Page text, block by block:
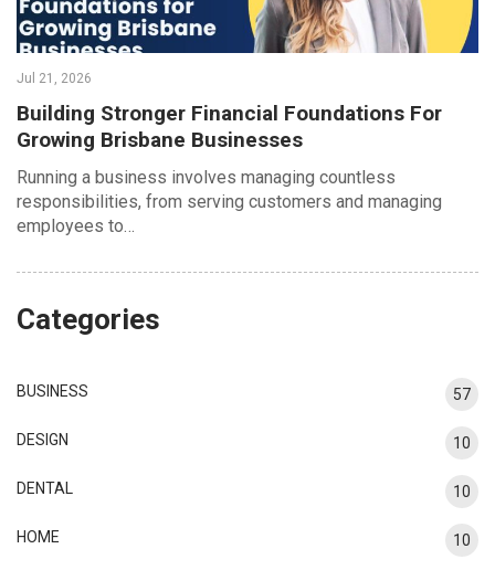
Jul 21, 2026
Building Stronger Financial Foundations For
Growing Brisbane Businesses
Running a business involves managing countless
responsibilities, from serving customers and managing
employees to…
Categories
BUSINESS 57
DESIGN 10
DENTAL 10
HOME 10